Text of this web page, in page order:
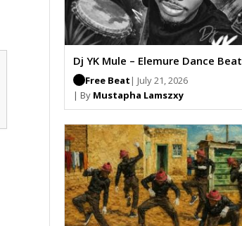
Dj YK Mule – Elemure Dance Beat
Free Beat | July 21, 2026
| By Mustapha Lamszxy